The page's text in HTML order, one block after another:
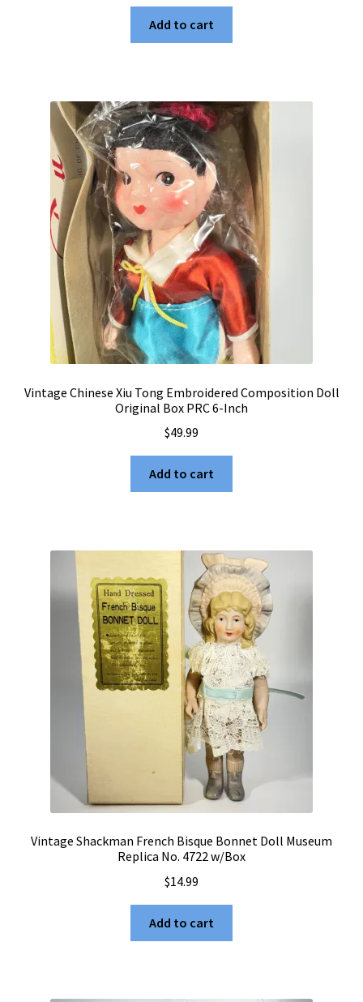
Add to cart
Vintage Chinese Xiu Tong Embroidered Composition Doll
Original Box PRC 6-Inch
$49.99
Add to cart
Vintage Shackman French Bisque Bonnet Doll Museum
Replica No. 4722 w/Box
$14.99
Add to cart